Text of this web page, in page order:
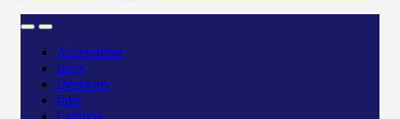
Accessories
Bags
Desktops
Inks
Laptops